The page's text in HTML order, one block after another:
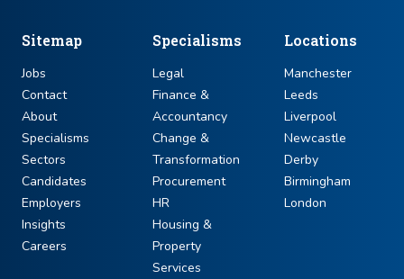
Sitemap
Jobs
Contact
About
Specialisms
Sectors
Candidates
Employers
Insights
Careers
Specialisms
Legal
Finance &
Accountancy
Change &
Transformation
Procurement
HR
Housing &
Property
Services
Locations
Manchester
Leeds
Liverpool
Newcastle
Derby
Birmingham
London